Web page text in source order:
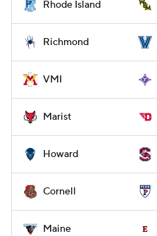
Rhode Island
Richmond
VMI
Marist
Howard
Cornell
Maine